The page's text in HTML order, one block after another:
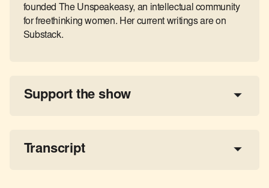
founded The Unspeakeasy, an intellectual community
for freethinking women. Her current writings are on
Substack.
Support the show
Transcript